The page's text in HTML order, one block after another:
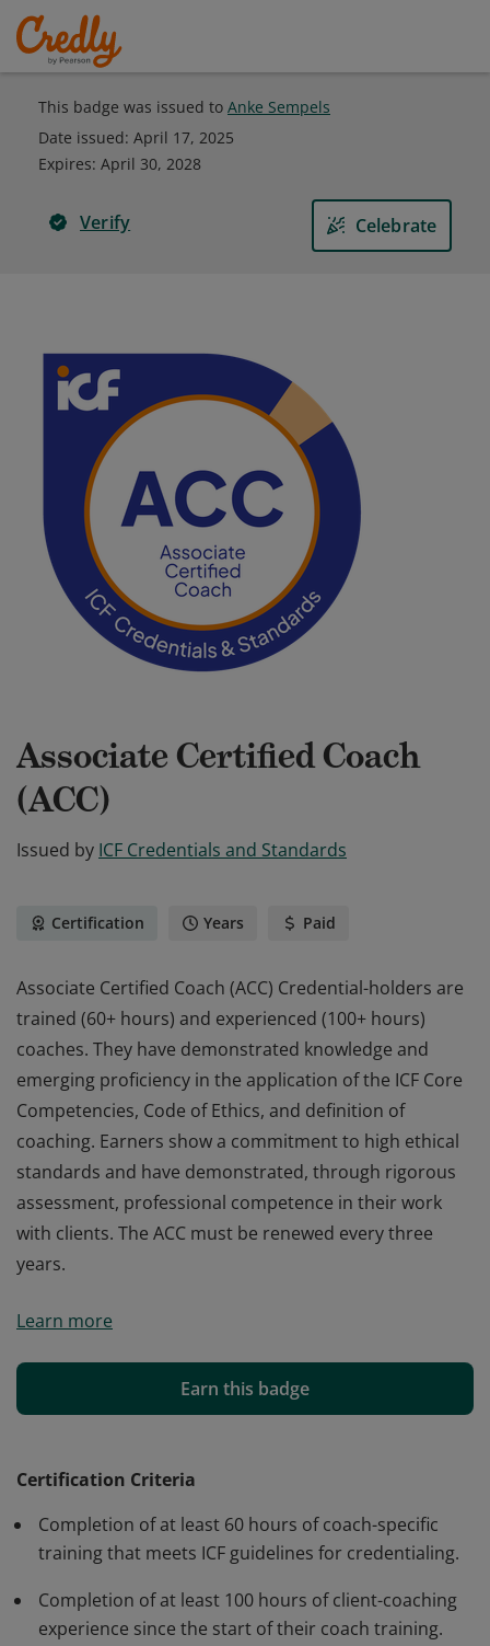
This badge was issued to Anke Sempels
Date issued: April 17, 2025
Expires: April 30, 2028
Verify Celebrate
Associate Certified Coach
(ACC)
Issued by ICF Credentials and Standards
Certification Years Paid
Associate Certified Coach (ACC) Credential-holders are
trained (60+ hours) and experienced (100+ hours)
coaches. They have demonstrated knowledge and
emerging proficiency in the application of the ICF Core
Competencies, Code of Ethics, and definition of
coaching. Earners show a commitment to high ethical
standards and have demonstrated, through rigorous
assessment, professional competence in their work
with clients. The ACC must be renewed every three
years.
trained (60+ hours) and experienced (100+ hours)
emerging proficiency in the application of the ICF Core
Competencies, Code of Ethics, and definition of
standards and have demonstrated, through rigorous
with clients. The ACC must be renewed every three
Learn more
Earn this badge
Certification Criteria
Completion of at least 60 hours of coach-specific
training that meets ICF guidelines for credentialing.
Completion of at least 100 hours of client-coaching
experience since the start of their coach training.